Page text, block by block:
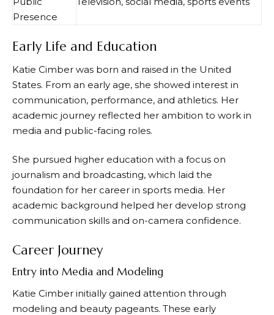
Presence
Early Life and Education
Katie Cimber was born and raised in the United
States. From an early age, she showed interest in
communication, performance, and athletics. Her
academic journey reflected her ambition to work in
media and public-facing roles.
She pursued higher education with a focus on
journalism and broadcasting, which laid the
foundation for her career in sports media. Her
academic background helped her develop strong
communication skills and on-camera confidence.
Career Journey
Entry into Media and Modeling
Katie Cimber initially gained attention through
modeling and beauty pageants. These early